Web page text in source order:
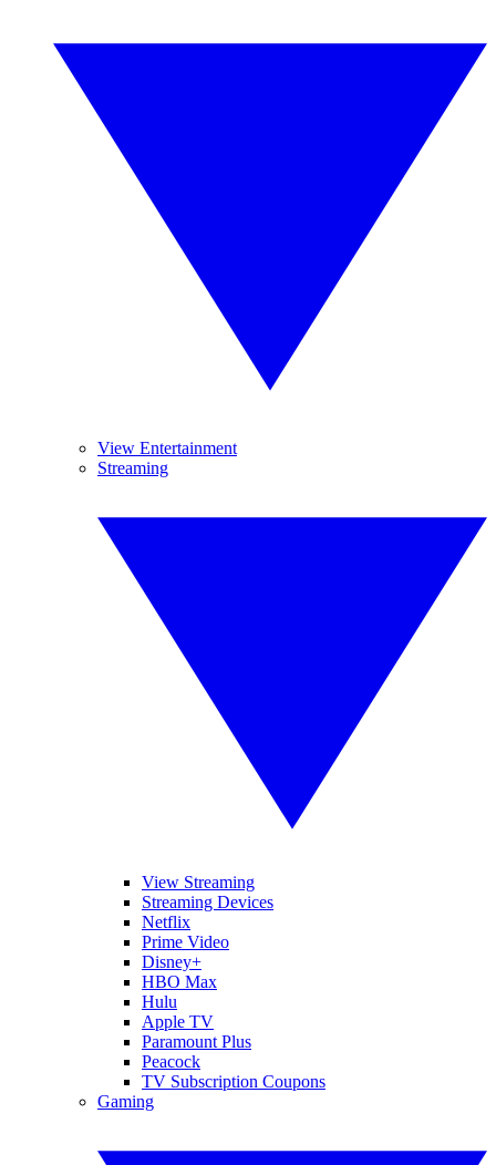
View Entertainment
Streaming
View Streaming
Streaming Devices
Netflix
Prime Video
Disney+
HBO Max
Hulu
Apple TV
Paramount Plus
Peacock
TV Subscription Coupons
Gaming